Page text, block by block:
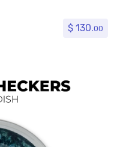
$ 130.00